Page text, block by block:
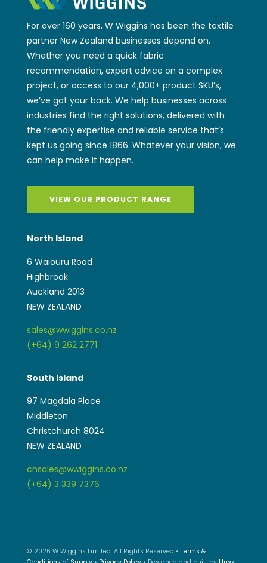
For over 160 years, W Wiggins has been the textile
partner New Zealand businesses depend on.
Whether you need a quick fabric
recommendation, expert advice on a complex
project, or access to our 4,000+ product SKU’s,
we’ve got your back. We help businesses across
industries find the right solutions, delivered with
the friendly expertise and reliable service that’s
kept us going since 1866. Whatever your vision, we
can help make it happen.
VIEW OUR PRODUCT RANGE
North Island
6 Waiouru Road
Highbrook
Auckland 2013
NEW ZEALAND
sales@wwiggins.co.nz
(+64) 9 262 2771
South Island
97 Magdala Place
Middleton
Christchurch 8024
NEW ZEALAND
chsales@wwiggins.co.nz
(+64) 3 339 7376
© 2026 W Wiggins Limited. All Rights Reserved • Terms &